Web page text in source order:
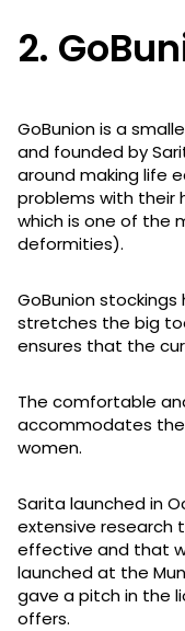
2.
GoBunion is a
and founded by
around making life
problems with their
which is one of the
deformities).
GoBunion
stretches the big
ensures that the
The comfortable
accommodates
women.
Sarita launched in
extensive
effective and that
launched at the
gave a pitch in the
offers.